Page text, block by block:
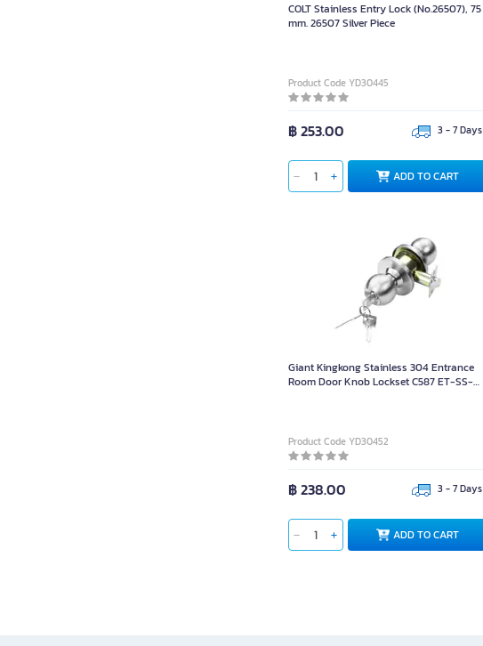
COLT Stainless Entry Lock (No.26507), 75
mm. 26507 Silver Piece
Product Code YD30445
฿ 253.00 3 - 7 Days
ADD TO CART
Giant Kingkong Stainless 304 Entrance
Room Door Knob Lockset C587 ET-SS-
Product Code YD30452
฿ 238.00 3 - 7 Days
ADD TO CART